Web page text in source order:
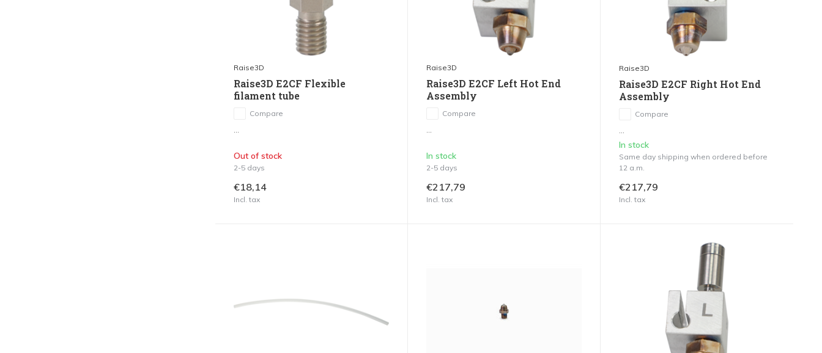
Raise3D
Raise3D E2CF Flexible
filament tube
Compare
...
Out of stock
2-5 days
€18,14
Incl. tax
Raise3D
Raise3D E2CF Left Hot End
Assembly
Compare
...
In stock
2-5 days
€217,79
Incl. tax
Raise3D
Raise3D E2CF Right Hot End
Assembly
Compare
...
In stock
Same day shipping when ordered before
12 a.m.
€217,79
Incl. tax